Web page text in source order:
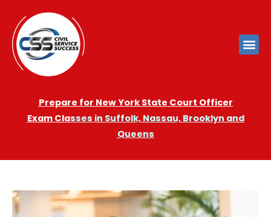
Prepare for New York State Court Officer
Exam Classes in Suffolk, Nassau, Brooklyn and
Queens